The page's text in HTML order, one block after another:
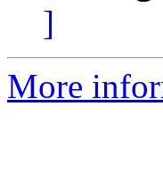
]
More